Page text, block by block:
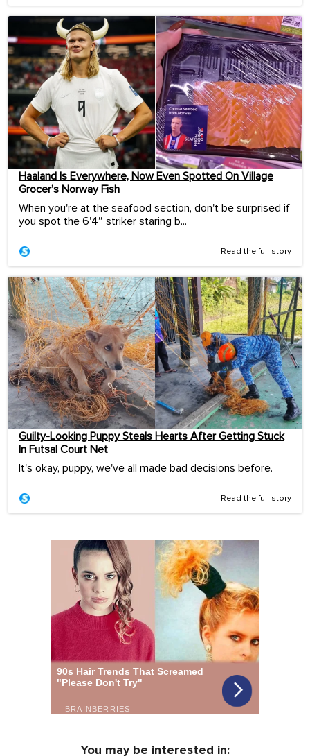
Haaland Is Everywhere, Now Even Spotted On Village
Grocer’s Norway Fish
When you're at the seafood section, don't be surprised if
you spot the 6'4″ striker staring b...
Read the full story
Guilty-Looking Puppy Steals Hearts After Getting Stuck
In Futsal Court Net
It's okay, puppy, we've all made bad decisions before.
Read the full story
You may be interested in: